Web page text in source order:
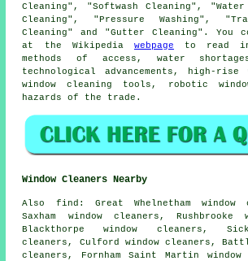
Cleaning", "Softwash Cleaning", "Water
Cleaning", "Pressure Washing",
Cleaning" and "Gutter Cleaning". You
at the Wikipedia webpage to read
methods of access, water
technological advancements, high-rise
window cleaning tools, robotic
hazards of the trade.
Window Cleaners Nearby
Also find : Great Whelnetham
Saxham window cleaners, Rushbrooke
Blackthorpe window cleaners,
cleaners, Culford window cleaners,
cleaners, Fornham Saint Martin window